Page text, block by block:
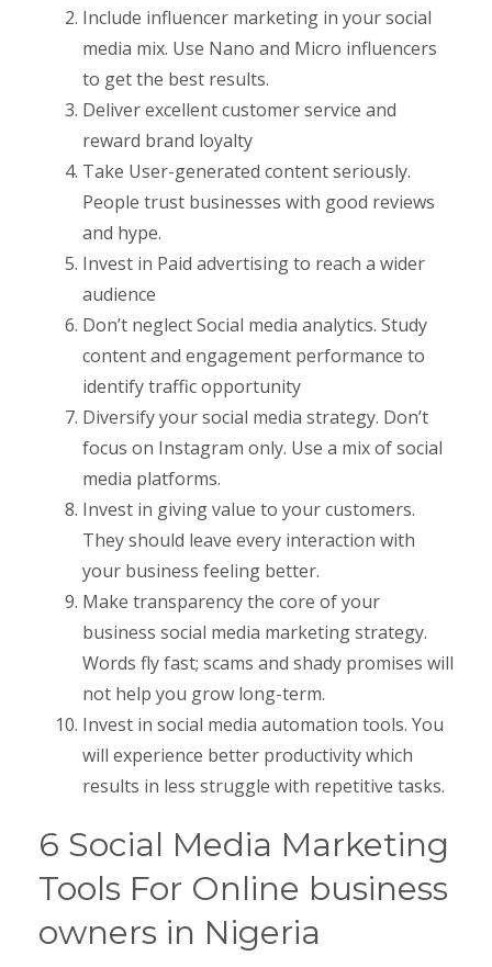
Include influencer marketing in your social
media mix. Use Nano and Micro influencers
to get the best results.
Deliver excellent customer service and
reward brand loyalty
Take User-generated content seriously.
People trust businesses with good reviews
and hype.
Invest in Paid advertising to reach a wider
audience
Don’t neglect Social media analytics. Study
content and engagement performance to
identify traffic opportunity
Diversify your social media strategy. Don’t
focus on Instagram only. Use a mix of social
media platforms.
Invest in giving value to your customers.
They should leave every interaction with
your business feeling better.
Make transparency the core of your
business social media marketing strategy.
Words fly fast; scams and shady promises will
not help you grow long-term.
Invest in social media automation tools. You
will experience better productivity which
results in less struggle with repetitive tasks.
6 Social Media Marketing
Tools For Online business
owners in Nigeria